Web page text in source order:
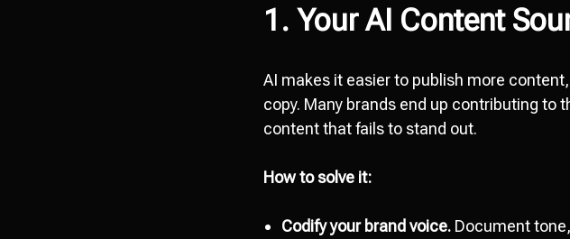
1. Your AI Content
AI makes it easier to publish more
copy. Many brands end up contributing to
content that fails to stand out.
How to solve it:
Codify your brand voice. Document